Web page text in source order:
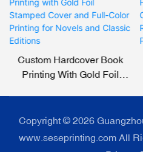
Custom Hardcover Book
Printing With Gold Foil
And Classic Editions
Copyright © 2026
www.seseprinting.com All